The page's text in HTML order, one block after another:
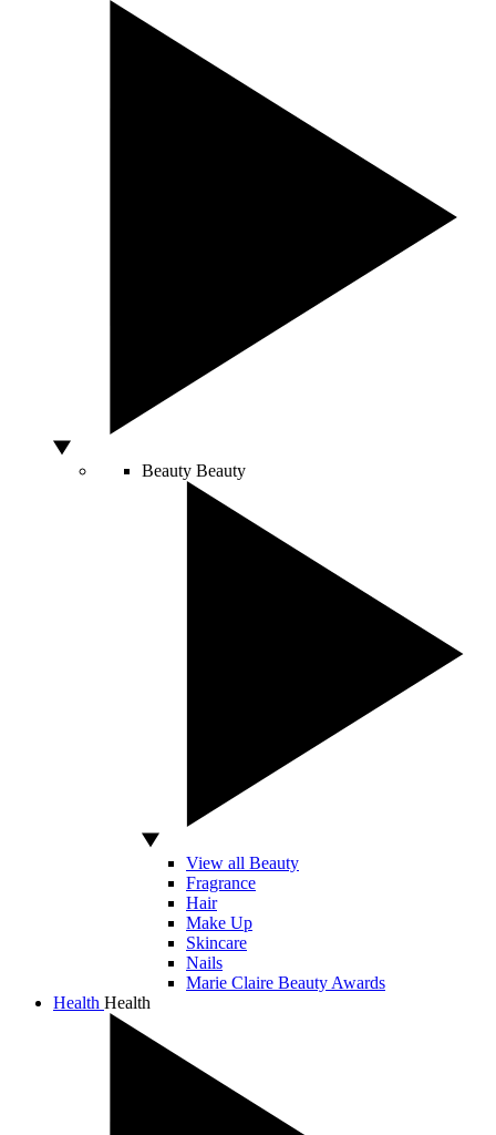
Beauty Beauty
View all Beauty
Fragrance
Hair
Make Up
Skincare
Nails
Marie Claire Beauty Awards
Health Health